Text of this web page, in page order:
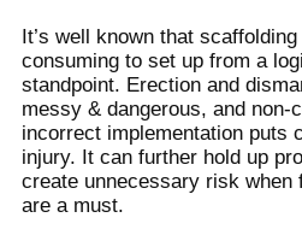
It’s well known that
consuming to set up from a
standpoint. Erection and
messy & dangerous, and non-
incorrect implementation puts
injury. It can further hold up
create unnecessary risk when
are a must.